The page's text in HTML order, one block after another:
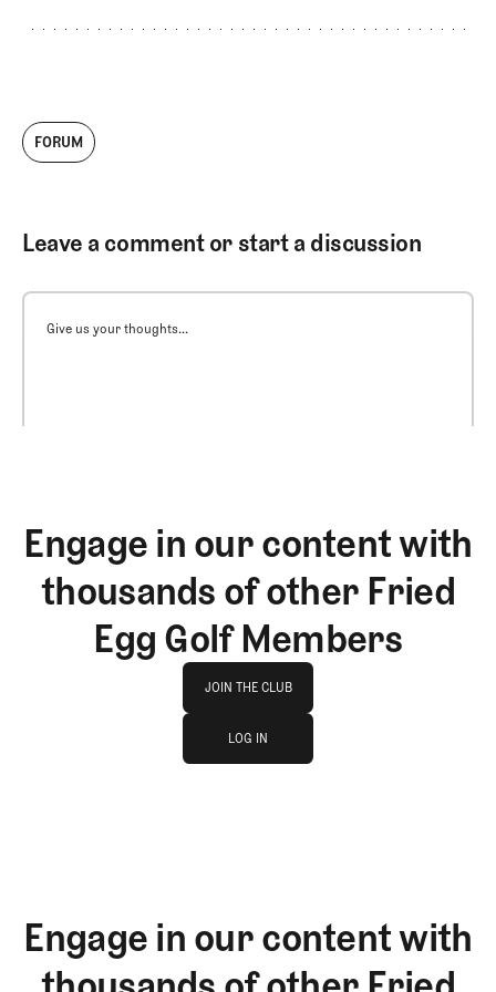
FORUM
Leave a comment or start a discussion
Give us your thoughts...
Engage in our content with
thousands of other Fried
Egg Golf Members
JOIN THE CLUB
JOIN THE CLUB
LOG IN
Engage in our content with